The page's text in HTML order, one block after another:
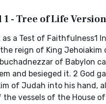
1 - Tree of Life
as a Test of Faithfulness1
reign of King Jehoiakim
of Babylon
and besieged it. 2 God
of Judah into his hand,
the vessels of the House of